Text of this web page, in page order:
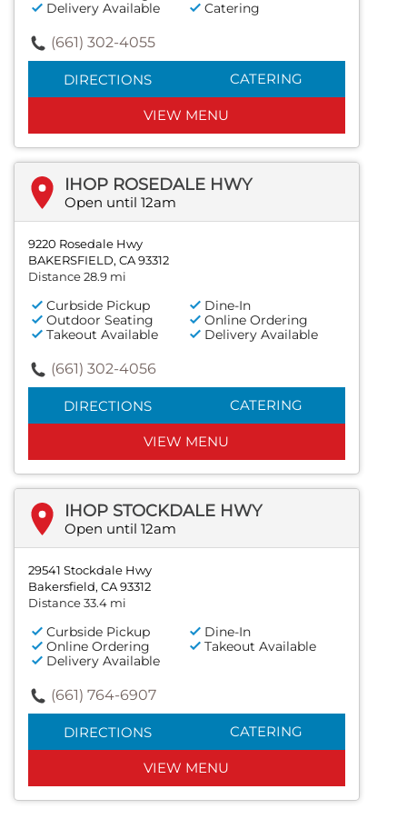
Delivery Available
Catering
(661) 302-4055
DIRECTIONS CATERING
VIEW MENU
IHOP ROSEDALE HWY
Open until 12am
9220 Rosedale Hwy
BAKERSFIELD, CA 93312
Distance 28.9 mi
Curbside Pickup
Dine-In
Outdoor Seating
Online Ordering
Takeout Available
Delivery Available
(661) 302-4056
DIRECTIONS CATERING
VIEW MENU
IHOP STOCKDALE HWY
Open until 12am
29541 Stockdale Hwy
Bakersfield, CA 93312
Distance 33.4 mi
Curbside Pickup
Dine-In
Online Ordering
Takeout Available
Delivery Available
(661) 764-6907
DIRECTIONS CATERING
VIEW MENU